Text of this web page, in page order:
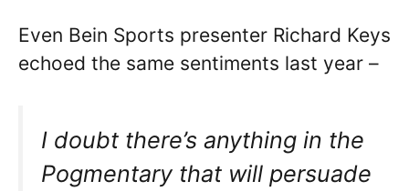
Even Bein Sports presenter Richard Keys
echoed the same sentiments last year –
I doubt there’s anything in the
Pogmentary that will persuade